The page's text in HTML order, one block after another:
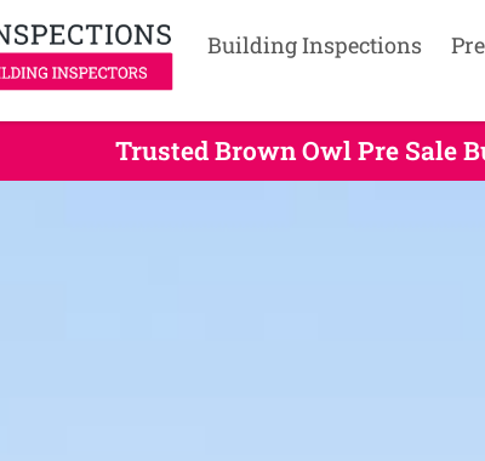
Building Inspections
Trusted Brown Owl Pre Sale